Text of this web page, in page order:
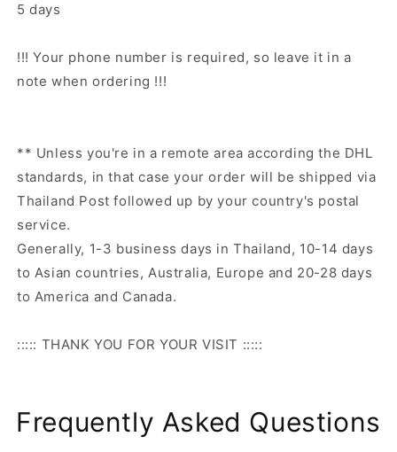
5 days
!!! Your phone number is required, so leave it in a
note when ordering !!!
** Unless you're in a remote area according the DHL
standards, in that case your order will be shipped via
Thailand Post followed up by your country's postal
service.
Generally, 1-3 business days in Thailand, 10-14 days
to Asian countries, Australia, Europe and 20-28 days
to America and Canada.
::::: THANK YOU FOR YOUR VISIT :::::
Frequently Asked Questions